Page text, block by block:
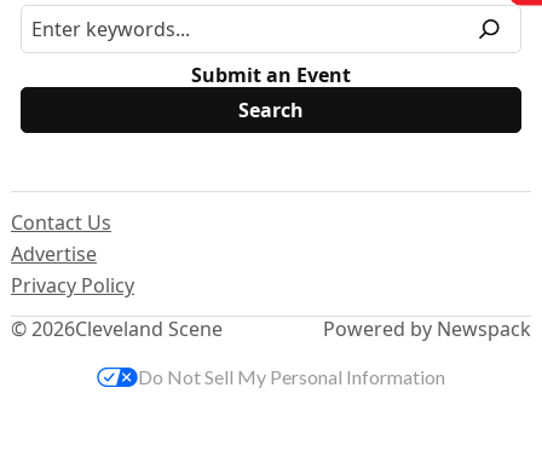
Submit an Event
© 2026Cleveland Scene
Contact Us
Advertise
Privacy Policy
Powered by Newspack
Do Not Sell My Personal Information